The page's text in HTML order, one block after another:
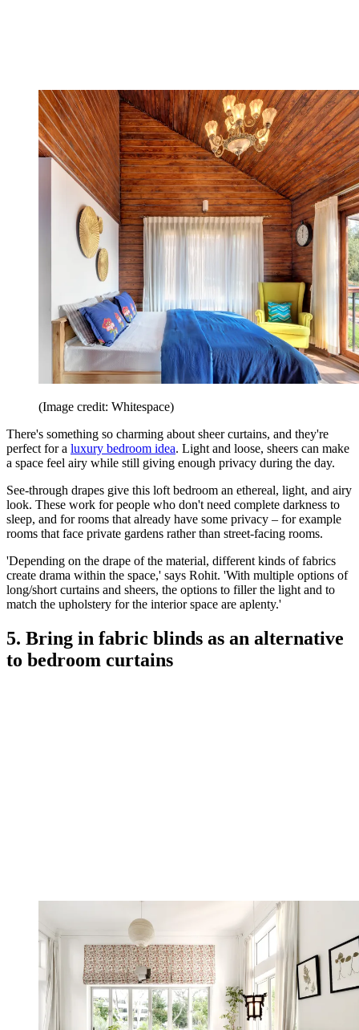
(Image credit: Whitespace)
There's something so charming about sheer curtains, and they're
perfect for a luxury bedroom idea. Light and loose, sheers can make
a space feel airy while still giving enough privacy during the day.
See-through drapes give this loft bedroom an ethereal, light, and airy
look. These work for people who don't need complete darkness to
sleep, and for rooms that already have some privacy – for example
rooms that face private gardens rather than street-facing rooms.
'Depending on the drape of the material, different kinds of fabrics
create drama within the space,' says Rohit. 'With multiple options of
long/short curtains and sheers, the options to filler the light and to
match the upholstery for the interior space are aplenty.'
5. Bring in fabric blinds as an alternative
to bedroom curtains